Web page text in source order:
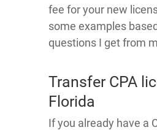
fee for your new
some examples
questions I get from
Transfer CPA
Florida
If you already have a